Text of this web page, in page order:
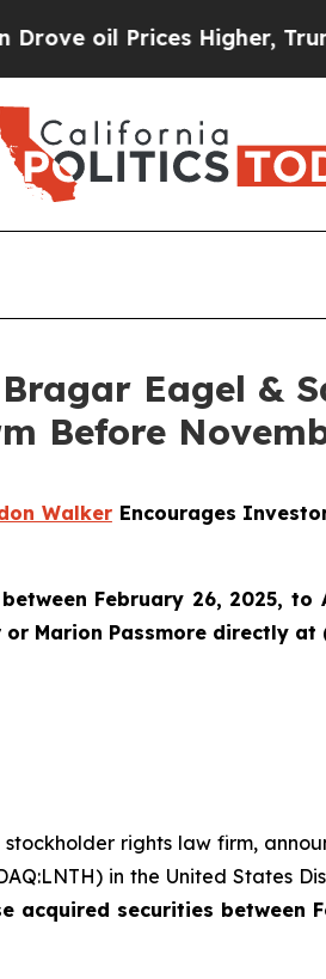
Prices Higher, Trump
Eagel &
Before
WalkerEncourages
February 26, 2025,
Marion Passmore directly at
rights law firm,
in the United States
acquired securities between